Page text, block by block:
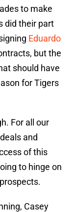
to make
did their part
Eduardo
but the
should have
for Tigers
For all our
and
of this
to hinge on
Casey